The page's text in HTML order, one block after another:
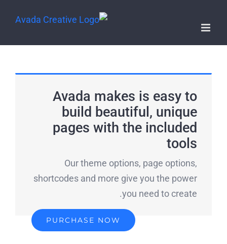
Avada makes is easy to
build beautiful, unique
pages with the included
tools
Our theme options, page options,
shortcodes and more give you the power
you need to create.
PURCHASE NOW